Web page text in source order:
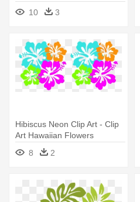
Transparent Background
10 3
Hibiscus Neon Clip Art - Clip
Art Hawaiian Flowers
8
2